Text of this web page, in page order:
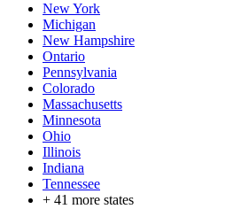
New York
Michigan
New Hampshire
Ontario
Pennsylvania
Colorado
Massachusetts
Minnesota
Ohio
Illinois
Indiana
Tennessee
+ 41 more states